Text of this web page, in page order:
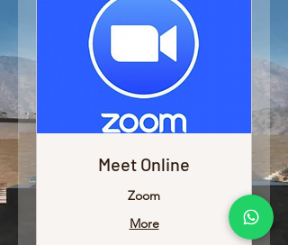
Meet Online
Zoom
More